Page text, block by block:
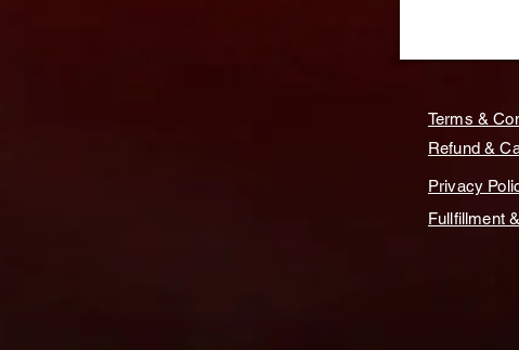
Terms &
Refund &
Privacy
Fullfillment